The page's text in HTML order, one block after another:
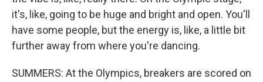
it's, like, going to be huge and bright and open. You'll
have some people, but the energy is, like, a little bit
further away from where you're dancing.
SUMMERS: At the Olympics, breakers are scored on